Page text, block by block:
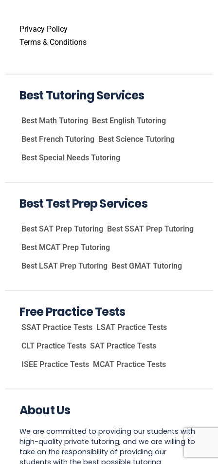
Privacy Policy
Terms & Conditions
Best Tutoring Services
Best Math Tutoring Best English Tutoring
Best French Tutoring Best Science Tutoring
Best Special Needs Tutoring
Best Test Prep Services
Best SAT Prep Tutoring Best SSAT Prep Tutoring
Best MCAT Prep Tutoring
Best LSAT Prep Tutoring Best GMAT Tutoring
Free Practice Tests
SSAT Practice Tests LSAT Practice Tests
CLT Practice Tests SAT Practice Tests
ISEE Practice Tests MCAT Practice Tests
About Us
We are committed to providing our students with
high-quality private tutoring, and we are willing to
take on the responsibility of providing our